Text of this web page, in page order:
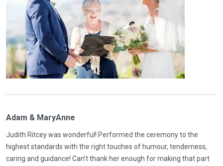
Adam & MaryAnne
Judith Ritcey was wonderful! Performed the ceremony to the
highest standards with the right touches of humour, tenderness,
caring and guidance! Can’t thank her enough for making that part